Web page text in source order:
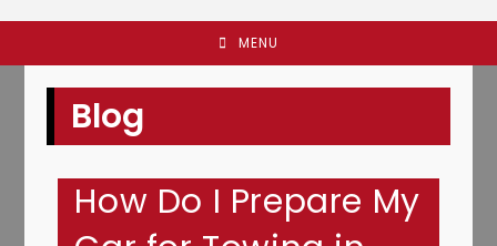
MENU
Blog
How Do I Prepare My